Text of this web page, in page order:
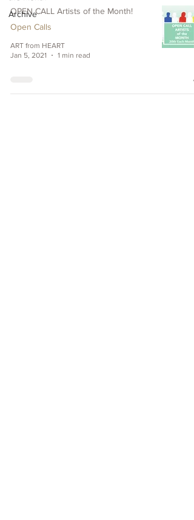
Archive
OPEN CALL Artists of the Month!
Open Calls
ART from HEART
Jan 5, 2021
1 min read